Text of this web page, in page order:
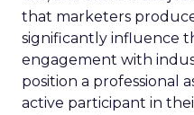
that marketers
significantly influence
engagement with
position a professional
active participant in